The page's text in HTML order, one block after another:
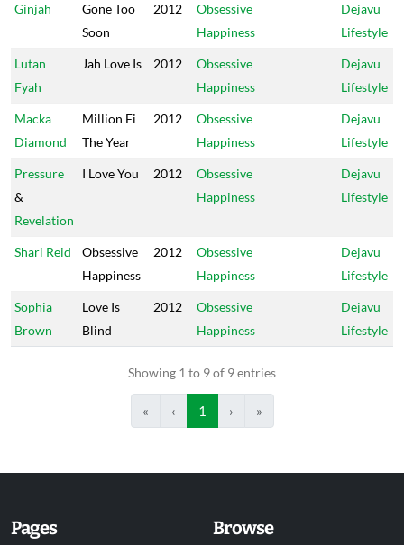
Ginjah
Gone Too
Soon
2012
Obsessive
Happiness
Dejavu
Lifestyle
Lutan
Fyah
Jah Love Is 2012
Obsessive
Happiness
Dejavu
Lifestyle
Macka
Diamond
Million Fi
The Year
2012
Obsessive
Happiness
Dejavu
Lifestyle
Pressure
&
Revelation
I Love You 2012
Obsessive
Happiness
Dejavu
Lifestyle
Shari Reid
Obsessive
Happiness
2012
Obsessive
Happiness
Dejavu
Lifestyle
Sophia
Brown
Love Is
Blind
2012
Obsessive
Happiness
Dejavu
Lifestyle
Showing 1 to 9 of 9 entries
« ‹ 1 › »
Pages Browse